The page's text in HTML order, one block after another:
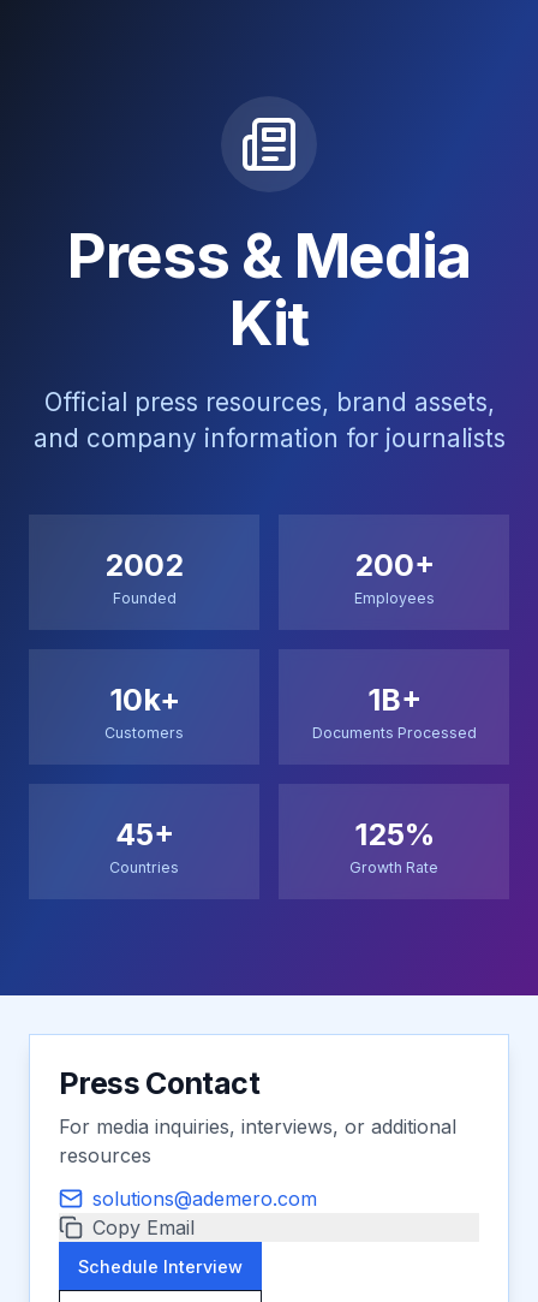
Press & Media
Kit
Official press resources, brand assets,
and company information for journalists
2002
Founded
200+
Employees
10k+
Customers
1B+
Documents Processed
45+
Countries
125%
Growth Rate
Press Contact
For media inquiries, interviews, or additional
resources
solutions@ademero.com
Copy Email
Schedule Interview